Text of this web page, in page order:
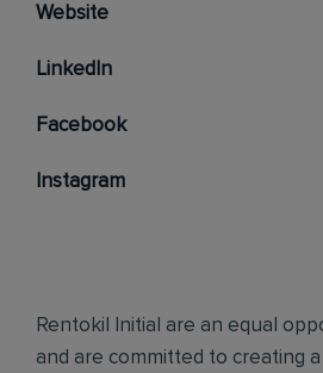
Website
LinkedIn
Facebook
Instagram
Rentokil Initial are an equal
and are committed to creating